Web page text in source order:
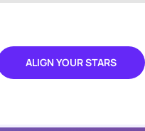
ALIGN YOUR STARS